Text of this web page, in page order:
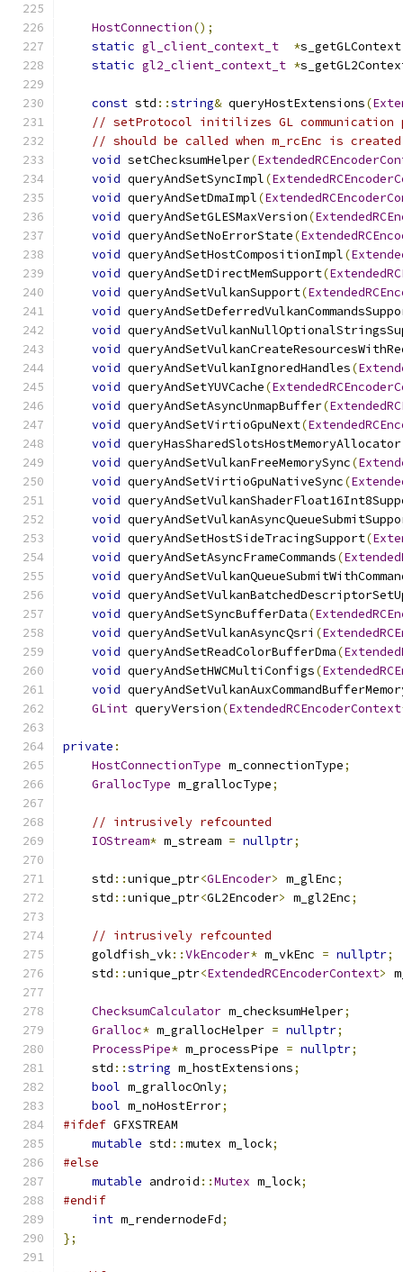
HostConnection();
static gl_client_context_t *s_getGLContext
static gl2_client_context_t *
const std ::string& queryHostExtensions(
// setProtocol initilizes GL communication
// should be called when m_rcEnc is created
void setChecksumHelper(
void queryAndSetSyncImpl(
void queryAndSetDmaImpl(
void queryAndSetGLESMaxVersion(
void queryAndSetNoErrorState(
void queryAndSetHostCompositionImpl(
void queryAndSetDirectMemSupport(
void queryAndSetVulkanSupport(
void
void
void
void queryAndSetVulkanIgnoredHandles(
void queryAndSetYUVCache(
void queryAndSetAsyncUnmapBuffer(
void queryAndSetVirtioGpuNext(
void queryHasSharedSlotsHostMemoryAllocator
void queryAndSetVulkanFreeMemorySync(
void queryAndSetVirtioGpuNativeSync(
void
void
void queryAndSetHostSideTracingSupport(
void queryAndSetAsyncFrameCommands(
void
void
void queryAndSetSyncBufferData(
void queryAndSetVulkanAsyncQsri (
void queryAndSetReadColorBufferDma(
void queryAndSetHWCMultiConfigs(
void
GLint queryVersion(ExtendedRCEncoderContext
private :
HostConnectionType m_connectionType;
GrallocType m_grallocType;
// intrusively refcounted
IOStream* m_stream = nullptr;
    std
::unique_ptr<GLEncoder> m_glEnc;
    std
::unique_ptr<GL2Encoder> m_gl2Enc;
// intrusively refcounted
    goldfish_vk
::VkEncoder* m_vkEnc = nullptr;
    std
::unique_ptr<ExtendedRCEncoderContext>
ChecksumCalculator m_checksumHelper;
Gralloc* m_grallocHelper = nullptr;
ProcessPipe* m_processPipe = nullptr;
    std
::string m_hostExtensions;
bool m_grallocOnly;
bool m_noHostError;
#ifdef GFXSTREAM
mutable std ::mutex m_lock;
#else
mutable android ::Mutex m_lock;
#endif
int m_rendernodeFd;
};